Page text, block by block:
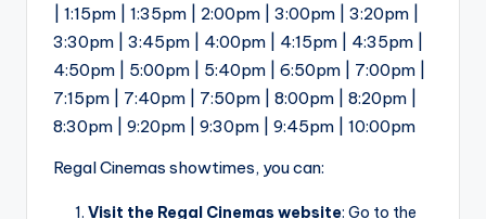
| 1:15pm | 1:35pm | 2:00pm | 3:00pm | 3:20pm |
3:30pm | 3:45pm | 4:00pm | 4:15pm | 4:35pm |
4:50pm | 5:00pm | 5:40pm | 6:50pm | 7:00pm |
7:15pm | 7:40pm | 7:50pm | 8:00pm | 8:20pm |
8:30pm | 9:20pm | 9:30pm | 9:45pm | 10:00pm
Regal Cinemas showtimes, you can:
Visit the Regal Cinemas website: Go to the